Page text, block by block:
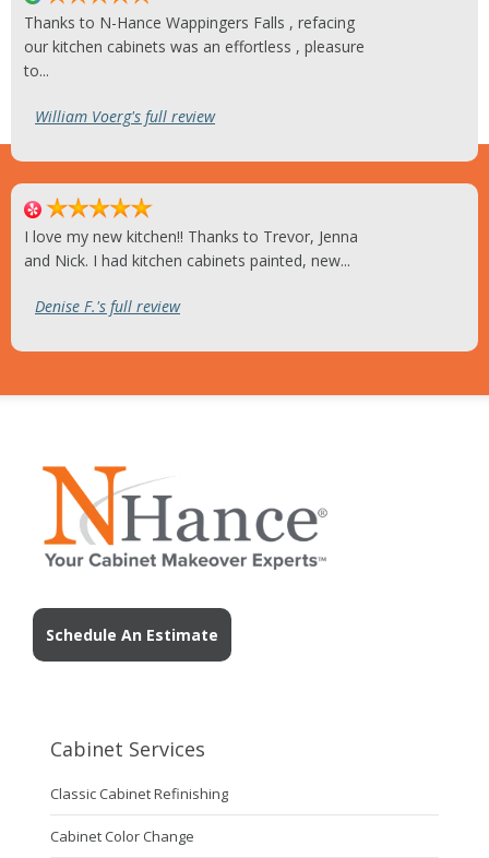
Thanks to N-Hance Wappingers Falls , refacing
our kitchen cabinets was an effortless , pleasure
to...
William Voerg's full review
I love my new kitchen!! Thanks to Trevor, Jenna
and Nick. I had kitchen cabinets painted, new...
Denise F.'s full review
Schedule An Estimate
Cabinet Services
Classic Cabinet Refinishing
Cabinet Color Change